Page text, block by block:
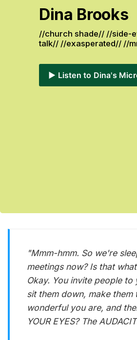
Dina Brooks
//church shade// //side-
talk// //exasperated// //
▶️ Listen to Dina's
"Mmm-hmm. So we're
meetings now? Is that
Okay. You invite people to
sit them down, make them
wonderful you are, and
YOUR EYES? The